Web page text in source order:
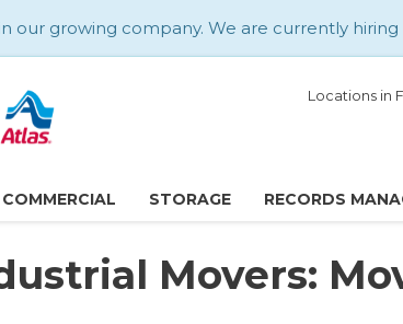
our growing company. We are currently
Locations in
COMMERCIAL STORAGE RECORDS
Movers: